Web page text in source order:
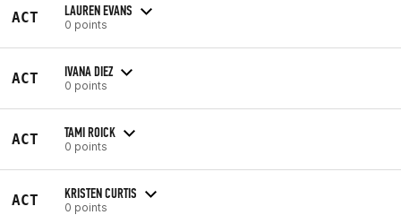
ACT LAUREN EVANS
0 points
ACT IVANA DIEZ
0 points
ACT TAMI ROICK
0 points
ACT KRISTEN CURTIS
0 points